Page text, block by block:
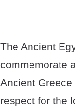
The Ancient
commemorate
Ancient
respect for the